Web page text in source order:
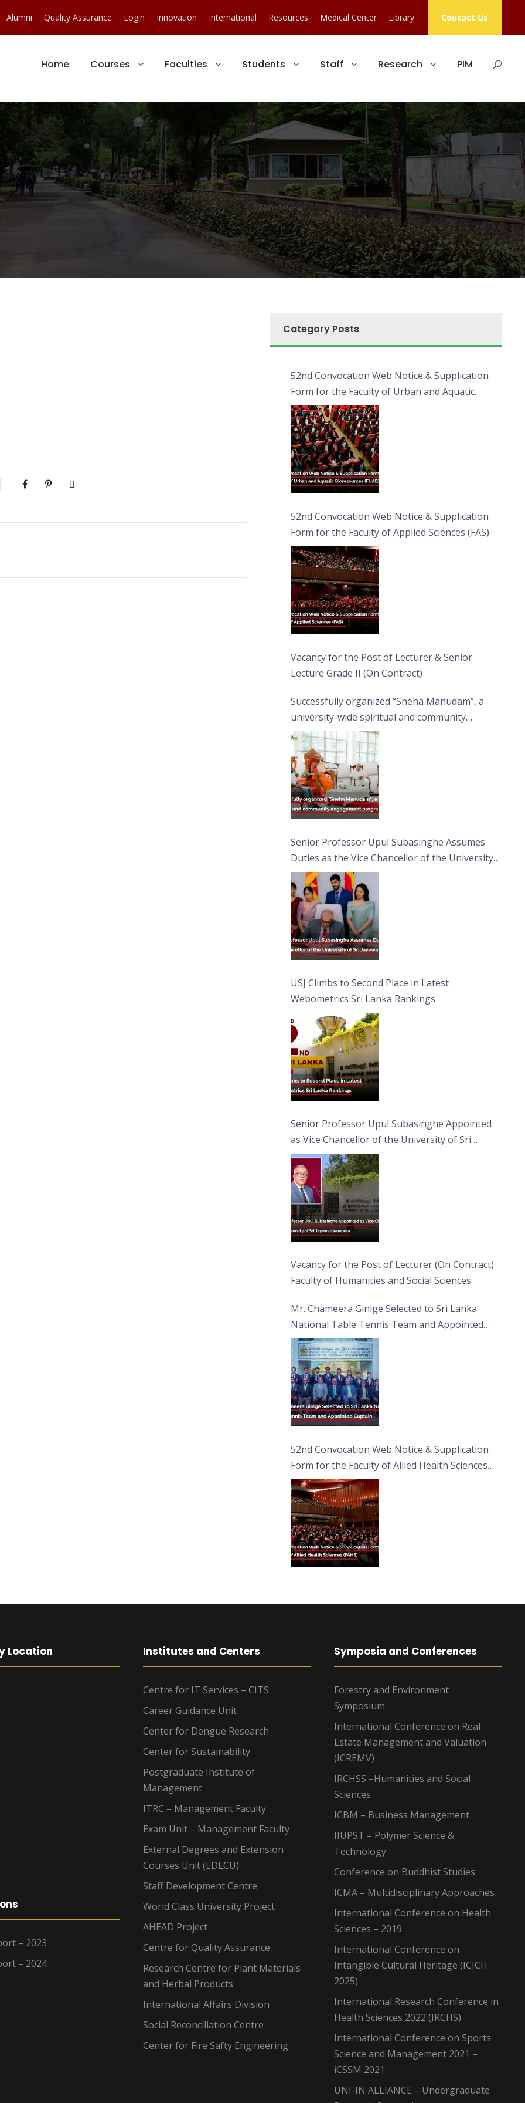
Alumni Quality Assurance Login Innovation International Resources Medical Center Library Contact Us
Home Courses Faculties Students Staff Research PIM
Category Posts
52nd Convocation Web Notice & Supplication
Form for the Faculty of Urban and Aquatic
Bioresources (FUAB)
52nd Convocation Web Notice & Supplication
Form for the Faculty of Applied Sciences (FAS)
Vacancy for the Post of Lecturer & Senior
Lecture Grade II (On Contract)
Successfully organized “Sneha Manudam”, a
university-wide spiritual and community
engagement programme on the Asala Full
Moon Poya Day.
Senior Professor Upul Subasinghe Assumes
Duties as the Vice Chancellor of the University
of Sri Jayewardenepura
USJ Climbs to Second Place in Latest
Webometrics Sri Lanka Rankings
Senior Professor Upul Subasinghe Appointed
as Vice Chancellor of the University of Sri
Jayewardenepura
Vacancy for the Post of Lecturer (On Contract)
Faculty of Humanities and Social Sciences
Mr. Chameera Ginige Selected to Sri Lanka
National Table Tennis Team and Appointed
Captain
52nd Convocation Web Notice & Supplication
Form for the Faculty of Allied Health Sciences
(FAHS)
Location
– 2023
– 2024
Institutes and Centers
Centre for IT Services – CITS
Career Guidance Unit
Center for Dengue Research
Center for Sustainability
Postgraduate Institute of
Management
ITRC – Management Faculty
Exam Unit – Management Faculty
External Degrees and Extension
Courses Unit (EDECU)
Staff Development Centre
World Class University Project
AHEAD Project
Centre for Quality Assurance
Research Centre for Plant Materials
and Herbal Products
International Affairs Division
Social Reconciliation Centre
Center for Fire Safty Engineering
Symposia and Conferences
Forestry and Environment
Symposium
International Conference on Real
Estate Management and Valuation
(ICREMV)
IRCHSS –Humanities and Social
Sciences
ICBM – Business Management
IIUPST – Polymer Science &
Technology
Conference on Buddhist Studies
ICMA – Multidisciplinary Approaches
International Conference on Health
Sciences – 2019
International Conference on
Intangible Cultural Heritage (ICICH
2025)
International Research Conference in
Health Sciences 2022 (IRCHS)
International Conference on Sports
Science and Management 2021 –
iCSSM 2021
UNI-IN ALLIANCE – Undergraduate